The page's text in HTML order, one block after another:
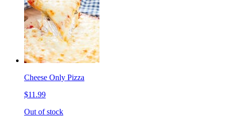
Cheese Only Pizza
$11.99
Out of stock